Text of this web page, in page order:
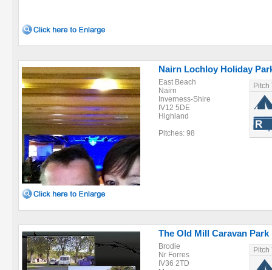
Nairn Lochloy Holiday
East Beach
Nairn
Inverness-Shire
IV12 5DE
Highland
Pitches: 98
Pitch
The Old Mill Caravan Park
Brodie
Nr Forres
IV36 2TD
Pitch